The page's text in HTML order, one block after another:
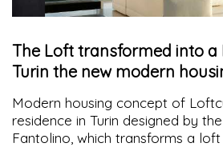
The Loft transformed into a
Turin the new modern
Modern housing concept of
residence in Turin designed by
Fantolino, which transforms a